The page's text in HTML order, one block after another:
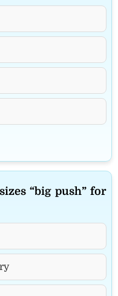
“big push” for